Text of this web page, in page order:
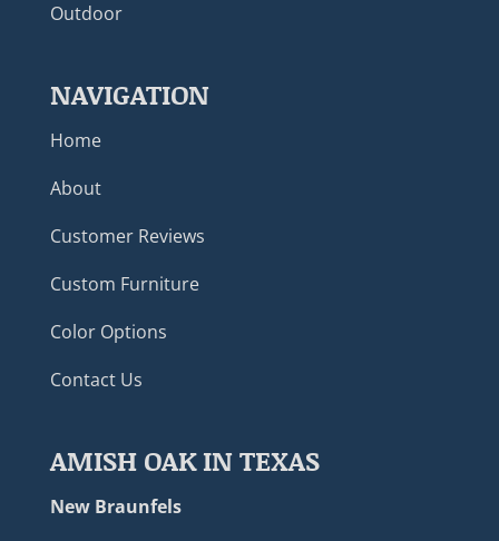
Outdoor
NAVIGATION
Home
About
Customer Reviews
Custom Furniture
Color Options
Contact Us
AMISH OAK IN TEXAS
New Braunfels